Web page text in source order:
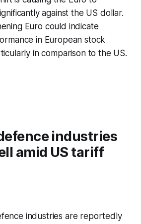
against the US dollar.
Euro could indicate
in European stock
in comparison to the US.
industries
amid US tariff
industries are reportedly